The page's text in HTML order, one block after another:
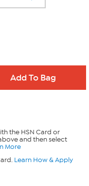
the HSN Card or
and then select
More
Learn How & Apply